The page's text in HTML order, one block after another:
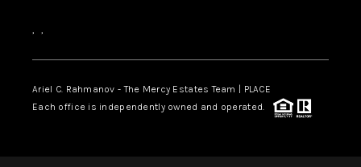
, ,
Ariel C. Rahmanov - The Mercy Estates Team |
PLACE
Each office is independently owned and operated.